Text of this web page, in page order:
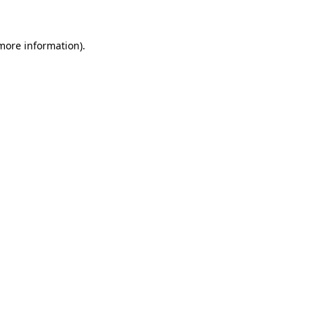
information).